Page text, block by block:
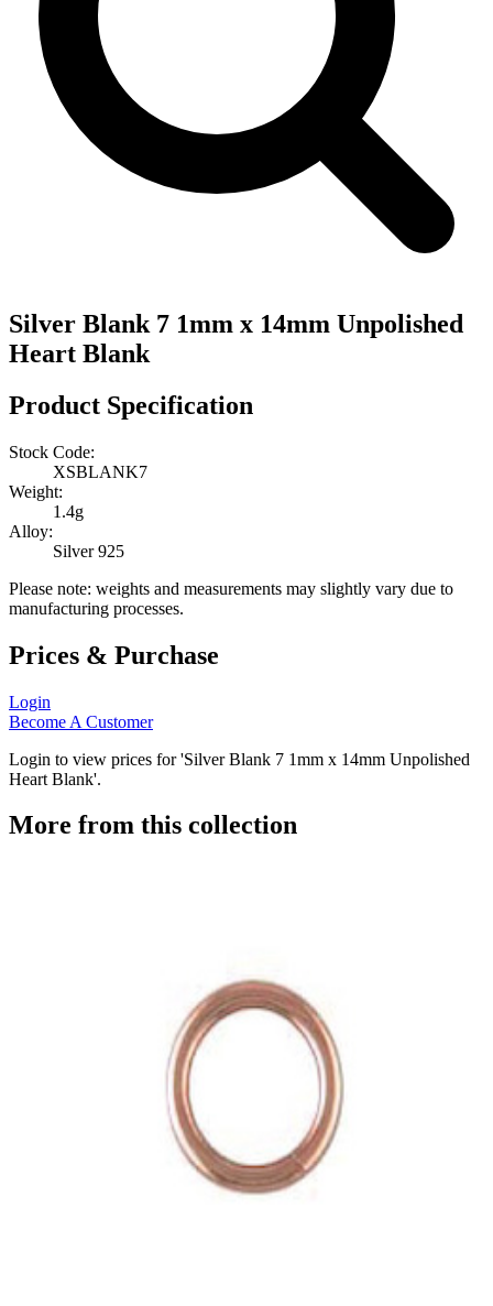
Silver Blank 7 1mm x 14mm Unpolished
Heart Blank
Product Specification
Stock Code:
XSBLANK7
Weight:
1.4g
Alloy:
Silver 925
Please note: weights and measurements may slightly vary due to
manufacturing processes.
Prices & Purchase
Login
Become A Customer
Login to view prices for 'Silver Blank 7 1mm x 14mm Unpolished
Heart Blank'.
More from this collection